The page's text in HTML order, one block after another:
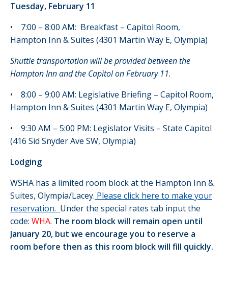
Tuesday, February 11
• 7:00 – 8:00 AM: Breakfast – Capitol Room,
Hampton Inn & Suites (4301 Martin Way E, Olympia)
Shuttle transportation will be provided between the
Hampton Inn and the Capitol on February 11.
• 8:00 – 9:00 AM: Legislative Briefing – Capitol Room,
Hampton Inn & Suites (4301 Martin Way E, Olympia)
• 9:30 AM – 5:00 PM: Legislator Visits – State Capitol
(416 Sid Snyder Ave SW, Olympia)
Lodging
WSHA has a limited room block at the Hampton Inn &
Suites, Olympia/Lacey. Please click here to make your
reservation. Under the special rates tab input the
code: WHA. The room block will remain open until
January 20, but we encourage you to reserve a
room before then as this room block will fill quickly.